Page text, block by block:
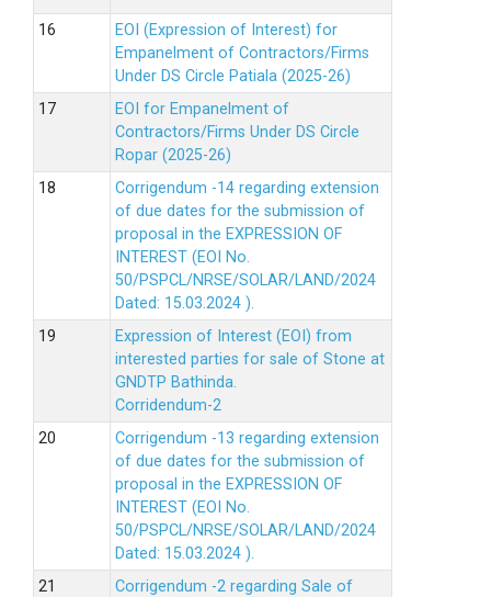
EOI (Expression of Interest) for
Empanelment of Contractors/Firms
Under DS Circle Patiala (2025-26)
EOI for Empanelment of
Contractors/Firms Under DS Circle
Ropar (2025-26)
Corrigendum -14 regarding extension
of due dates for the submission of
proposal in the EXPRESSION OF
INTEREST (EOI No.
50/PSPCL/NRSE/SOLAR/LAND/2024
Dated: 15.03.2024 ).
Expression of Interest (EOI) from
interested parties for sale of Stone at
GNDTP Bathinda.
Corridendum-2
Corrigendum -13 regarding extension
of due dates for the submission of
proposal in the EXPRESSION OF
INTEREST (EOI No.
50/PSPCL/NRSE/SOLAR/LAND/2024
Dated: 15.03.2024 ).
Corrigendum -2 regarding Sale of